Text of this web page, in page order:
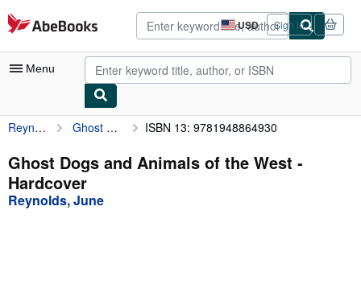
Skip to main content
AbeBooks.com USD
Site
shopping
preferences
Sign in
Menu
My Account
My Purchases
Advanced Search
Browse Collections
Reynolds, June Ghost Dogs and Animals of the West ISBN 13: 9781948864930
Ghost Dogs and Animals of the West -
Hardcover
Reynolds, June